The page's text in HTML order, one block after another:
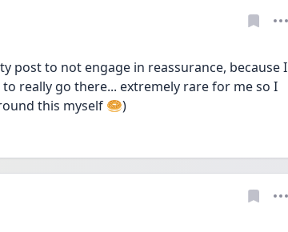
post to not engage in reassurance, because I
really go there... extremely rare for me so I
this myself 🥯)